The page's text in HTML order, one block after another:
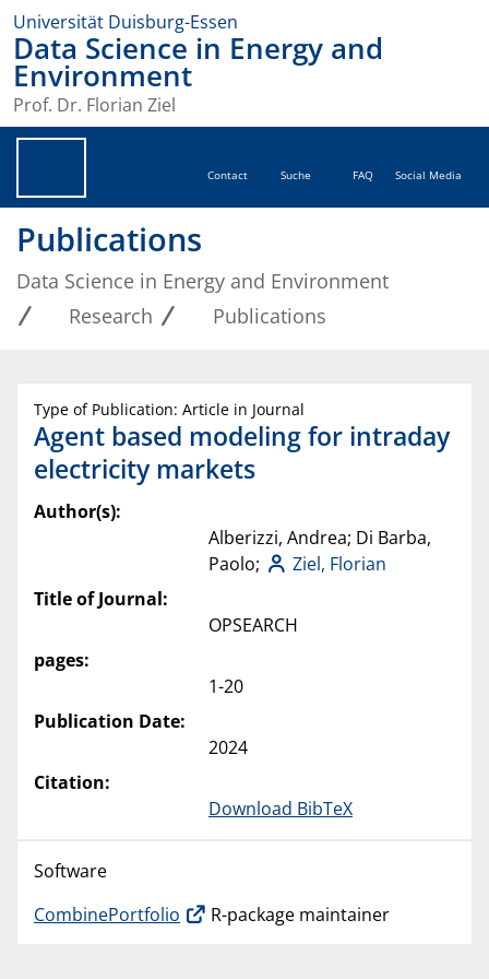
Universität Duisburg-Essen
Data Science in Energy and
Environment
Prof. Dr. Florian Ziel
Contact Suche FAQ Social Media
Publications
Data Science in Energy and Environment
Research
Publications
Type of Publication: Article in Journal
Agent based modeling for intraday
electricity markets
Author(s):
Alberizzi, Andrea; Di Barba,
Paolo;
Ziel, Florian
Title of Journal:
OPSEARCH
pages:
1-20
Publication Date:
2024
Citation:
Download BibTeX
Software
CombinePortfolio
R-package maintainer